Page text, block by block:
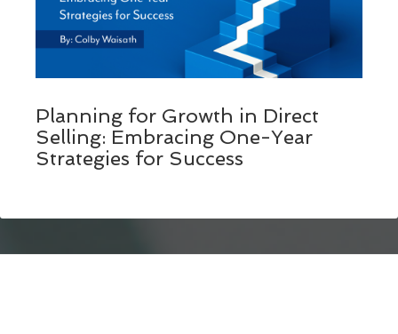
Planning for Growth in Direct
Selling: Embracing One-Year
Strategies for Success